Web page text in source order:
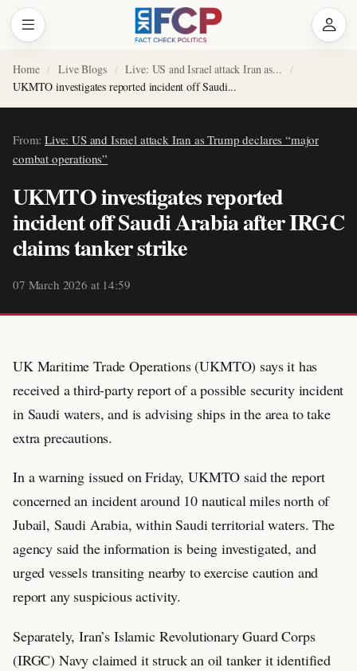
Home Live Blogs
Live: US and Israel attack Iran as...
UKMTO investigates reported incident off Saudi...
From:Live: US and Israel attack Iran as Trump declares “major
combat operations”
UKMTO investigates reported
incident off Saudi Arabia after IRGC
claims tanker strike
07 March 2026 at 14:59
UK Maritime Trade Operations (UKMTO) says it has
received a third-party report of a possible security incident
in Saudi waters, and is advising ships in the area to take
extra precautions.
In a warning issued on Friday, UKMTO said the report
concerned an incident around 10 nautical miles north of
Jubail, Saudi Arabia, within Saudi territorial waters. The
agency said the information is being investigated, and
urged vessels transiting nearby to exercise caution and
report any suspicious activity.
Separately, Iran’s Islamic Revolutionary Guard Corps
(IRGC) Navy claimed it struck an oil tanker it identified